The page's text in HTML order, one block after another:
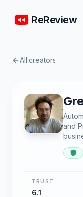
ReReview
All creators
and
TRUST
6.1